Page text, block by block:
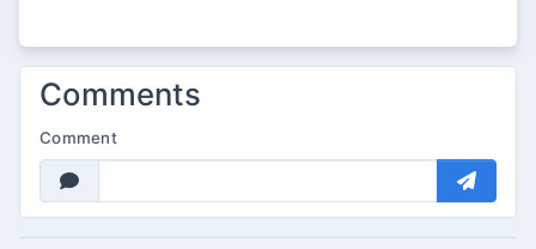
Comments
Comment